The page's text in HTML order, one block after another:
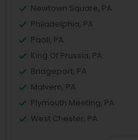
Newtown Square, PA
Philadelphia, PA
Paoli, PA
King Of Prussia, PA
Bridgeport, PA
Malvern, PA
Plymouth Meeting, PA
West Chester, PA